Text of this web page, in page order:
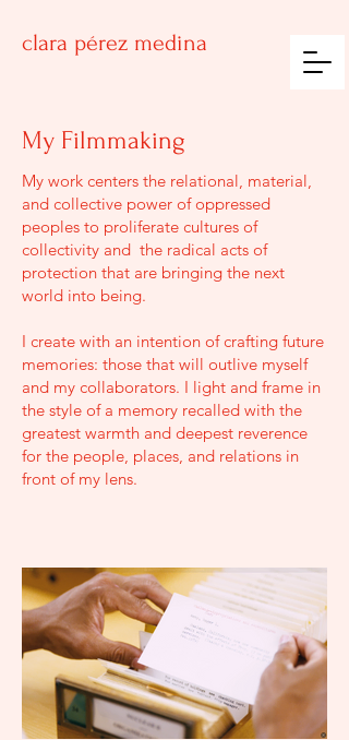
clara pérez medina
My Filmmaking
My work centers the relational, material,
and collective power of oppressed
peoples to proliferate cultures of
collectivity and the radical acts of
protection that are bringing the next
world into being.
I create with an intention of crafting future
memories: those that will outlive myself
and my collaborators. I light and frame in
the style of a memory recalled with the
greatest warmth and deepest reverence
for the people, places, and relations in
front of my lens.